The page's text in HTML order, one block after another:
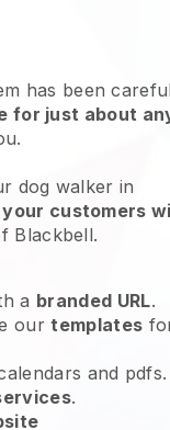
has been
for just about
dog walker in
your customers
Blackbell.
a branded URL.
ourtemplates
and pdfs.
.